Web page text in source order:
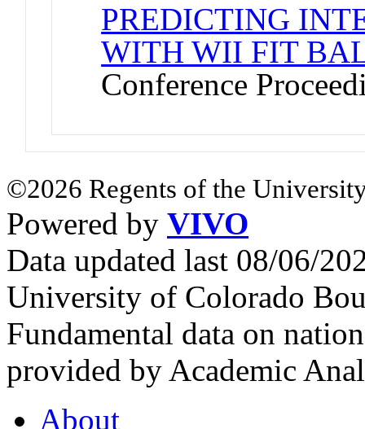
PREDICTING
WITH WII FIT
Conference
©2026 Regents of the
Powered by VIVO
Data updated last 08/06/
University of Colorado
Fundamental data on
provided by Academic
About